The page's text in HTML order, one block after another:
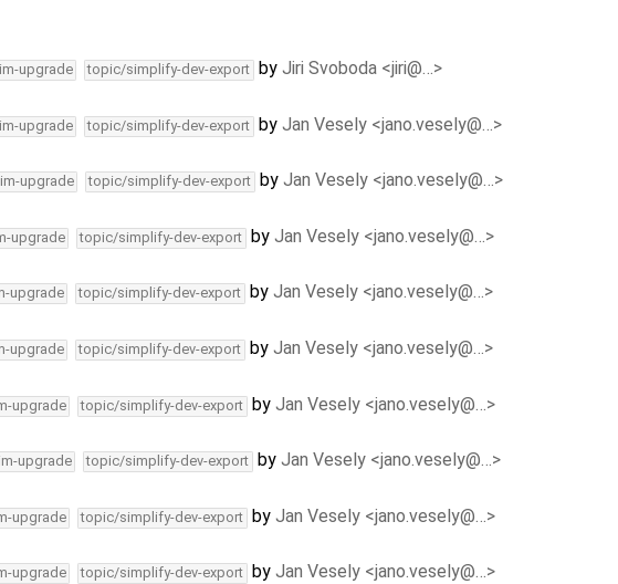
upgrade topic/simplify-dev-export by Jiri Svoboda <jiri@…>
upgrade topic/simplify-dev-export by Jan Vesely <jano.vesely@…>
upgrade topic/simplify-dev-export by Jan Vesely <jano.vesely@…>
upgrade topic/simplify-dev-export by Jan Vesely <jano.vesely@…>
upgrade topic/simplify-dev-export by Jan Vesely <jano.vesely@…>
upgrade topic/simplify-dev-export by Jan Vesely <jano.vesely@…>
upgrade topic/simplify-dev-export by Jan Vesely <jano.vesely@…>
upgrade topic/simplify-dev-export by Jan Vesely <jano.vesely@…>
upgrade topic/simplify-dev-export by Jan Vesely <jano.vesely@…>
upgrade topic/simplify-dev-export by Jan Vesely <jano.vesely@…>